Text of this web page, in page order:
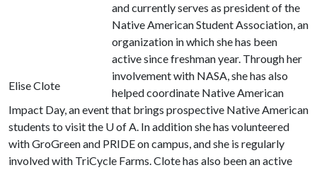
Elise Clote
and currently serves as president of the
Native American Student Association, an
organization in which she has been
active since freshman year. Through her
involvement with NASA, she has also
helped coordinate Native American
Impact Day, an event that brings prospective Native American
students to visit the U of A. In addition she has volunteered
with GroGreen and PRIDE on campus, and she is regularly
involved with TriCycle Farms. Clote has also been an active